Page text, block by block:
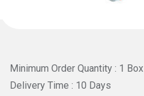
Minimum Order Quantity : 1 Box
Delivery Time : 10 Days